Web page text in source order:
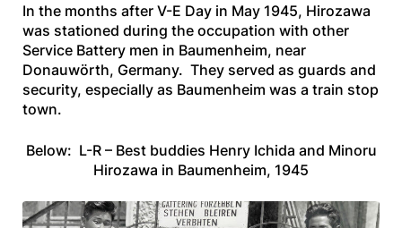
In the months after V-E Day in May 1945, Hirozawa
was stationed during the occupation with other
Service Battery men in Baumenheim, near
Donauwörth, Germany. They served as guards and
security, especially as Baumenheim was a train stop
town.
Below: L-R – Best buddies Henry Ichida and Minoru
Hirozawa in Baumenheim, 1945